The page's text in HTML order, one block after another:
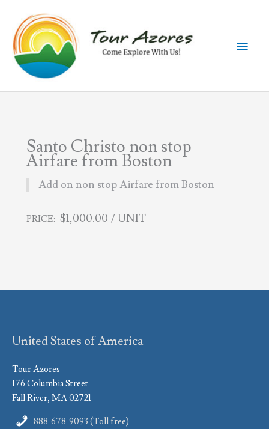
content
Main
Santo Christo non stop
Airfare from Boston
Add on non stop Airfare from Boston
PRICE: $1,000.00 / UNIT
United States of America
Tour Azores
176 Columbia Street
Fall River, MA 02721
888-678-9093 (Toll free)